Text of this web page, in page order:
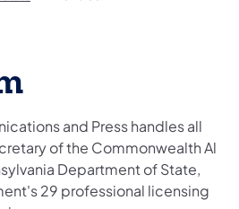
and Press handles all
of the Commonwealth Al
Department of State,
29 professional licensing